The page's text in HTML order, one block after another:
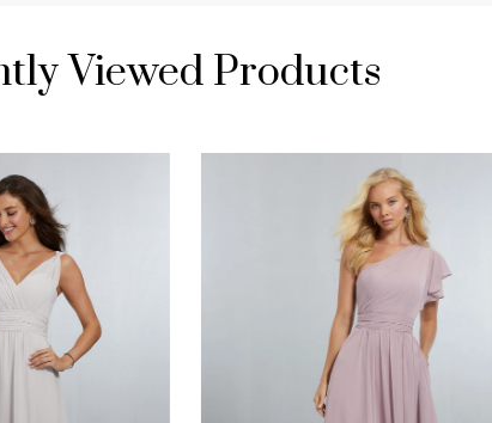
Viewed Products